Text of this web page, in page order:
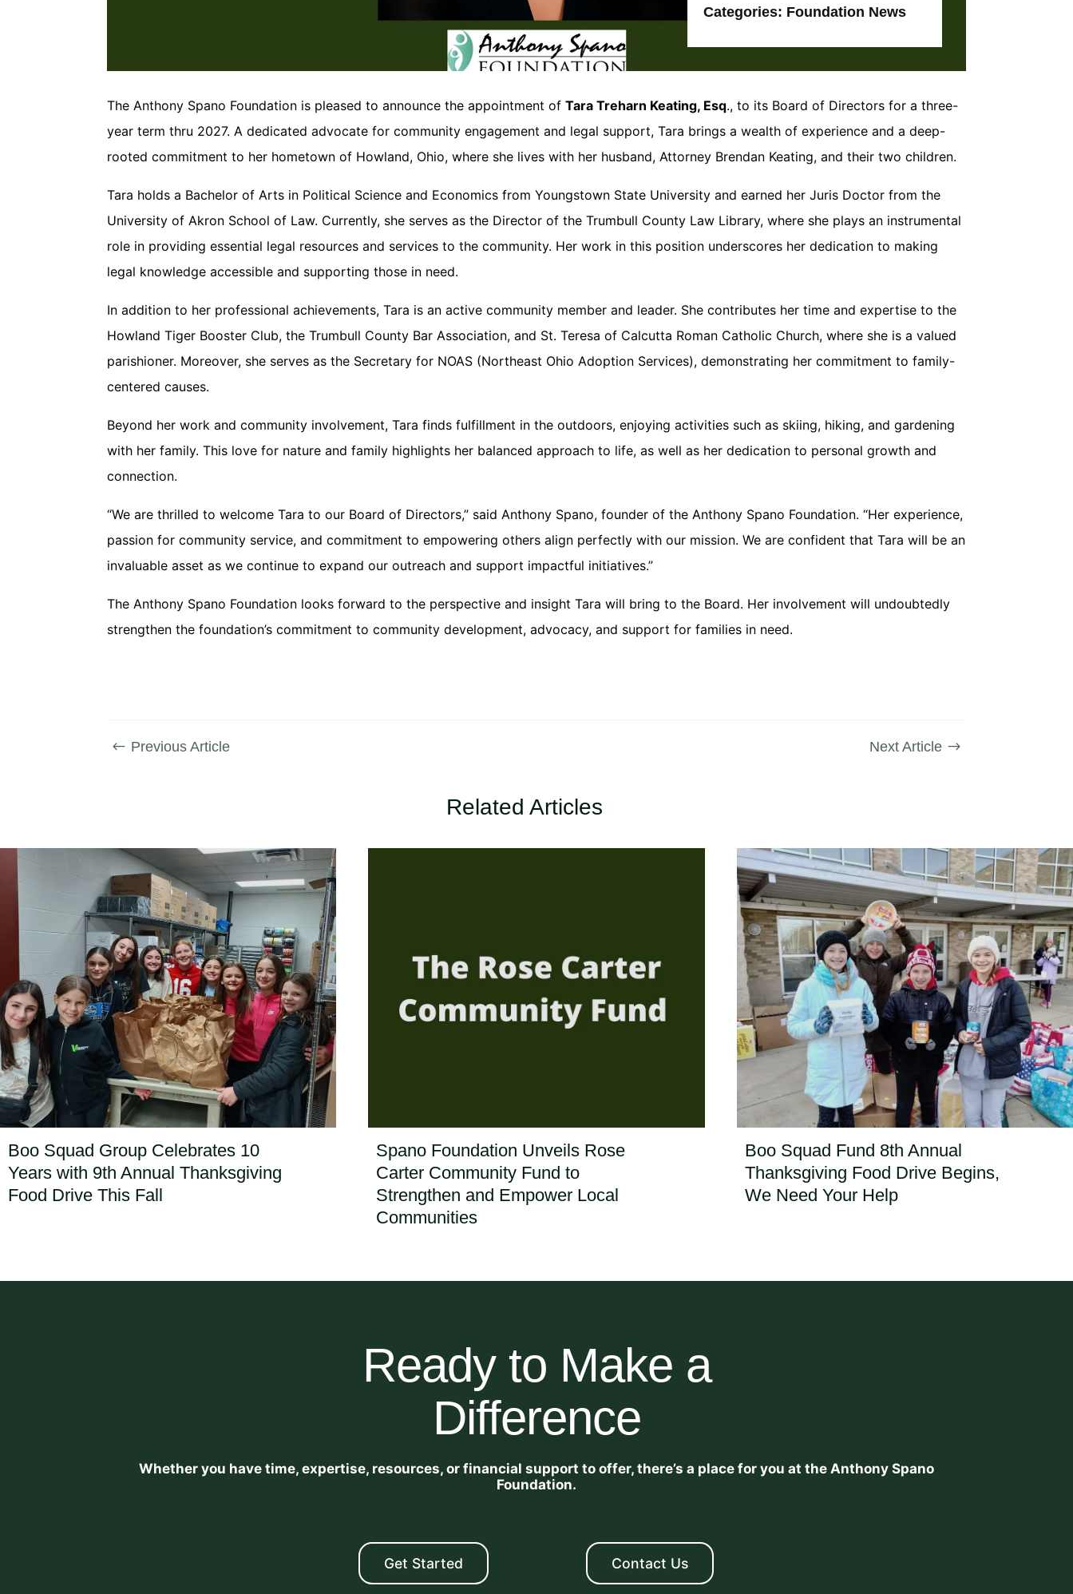
Categories: Foundation News
The Anthony Spano Foundation is pleased to announce the appointment ofTara Treharn Keating, Esq., to its Board of Directors for a three-
year term thru 2027. A dedicated advocate for community engagement and legal support, Tara brings a wealth of experience and a deep-
rooted commitment to her hometown of Howland, Ohio, where she lives with her husband, Attorney Brendan Keating, and their two children.
Tara holds a Bachelor of Arts in Political Science and Economics from Youngstown State University and earned her Juris Doctor from the
University of Akron School of Law. Currently, she serves as the Director of the Trumbull County Law Library, where she plays an instrumental
role in providing essential legal resources and services to the community. Her work in this position underscores her dedication to making
legal knowledge accessible and supporting those in need.
In addition to her professional achievements, Tara is an active community member and leader. She contributes her time and expertise to the
Howland Tiger Booster Club, the Trumbull County Bar Association, and St. Teresa of Calcutta Roman Catholic Church, where she is a valued
parishioner. Moreover, she serves as the Secretary for NOAS (Northeast Ohio Adoption Services), demonstrating her commitment to family-
centered causes.
Beyond her work and community involvement, Tara finds fulfillment in the outdoors, enjoying activities such as skiing, hiking, and gardening
with her family. This love for nature and family highlights her balanced approach to life, as well as her dedication to personal growth and
connection.
“We are thrilled to welcome Tara to our Board of Directors,” said Anthony Spano, founder of the Anthony Spano Foundation. “Her experience,
passion for community service, and commitment to empowering others align perfectly with our mission. We are confident that Tara will be an
invaluable asset as we continue to expand our outreach and support impactful initiatives.”
The Anthony Spano Foundation looks forward to the perspective and insight Tara will bring to the Board. Her involvement will undoubtedly
strengthen the foundation’s commitment to community development, advocacy, and support for families in need.
# Previous Article Next Article $
Related Articles
Boo Squad Group Celebrates 10
Years with 9th Annual Thanksgiving
Food Drive This Fall
Spano Foundation Unveils Rose
Carter Community Fund to
Strengthen and Empower Local
Communities
Boo Squad Fund 8th Annual
Thanksgiving Food Drive Begins,
We Need Your Help
Ready to Make a
Difference
Whether you have time, expertise, resources, or financial support to offer, there’s a place for you at the Anthony Spano
Foundation.
Get Started Contact Us